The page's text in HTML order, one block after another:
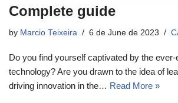
Complete guide
by Marcio Teixeira 6 de June de 2023
Do you find yourself captivated by the
technology? Are you drawn to the idea of
driving innovation in the… Read More »